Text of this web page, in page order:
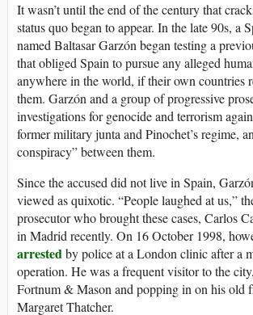
It wasn’t until the end of the century that
status quo began to appear. In the late 90s, a
named Baltasar Garzón began testing a
that obliged Spain to pursue any alleged
anywhere in the world, if their own countries
them. Garzón and a group of progressive
investigations for genocide and terrorism
former military junta and Pinochet’s regime,
conspiracy” between them.
Since the accused did not live in Spain,
viewed as quixotic. “People laughed at us,”
prosecutor who brought these cases, Carlos
in Madrid recently. On 16 October 1998,
arrestedby police at a London clinic after a
operation. He was a frequent visitor to the
Fortnum & Mason and popping in on his old
Margaret Thatcher.